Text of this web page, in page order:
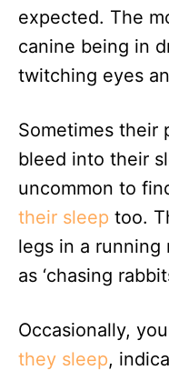
expected. The
canine being in
twitching eyes
Sometimes their
bleed into their
uncommon to
their sleep too.
legs in a
as ‘chasing
Occasionally,
they sleep,